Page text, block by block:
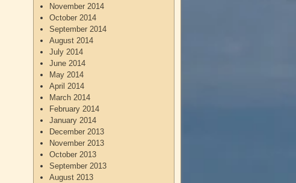
November 2014
October 2014
September 2014
August 2014
July 2014
June 2014
May 2014
April 2014
March 2014
February 2014
January 2014
December 2013
November 2013
October 2013
September 2013
August 2013